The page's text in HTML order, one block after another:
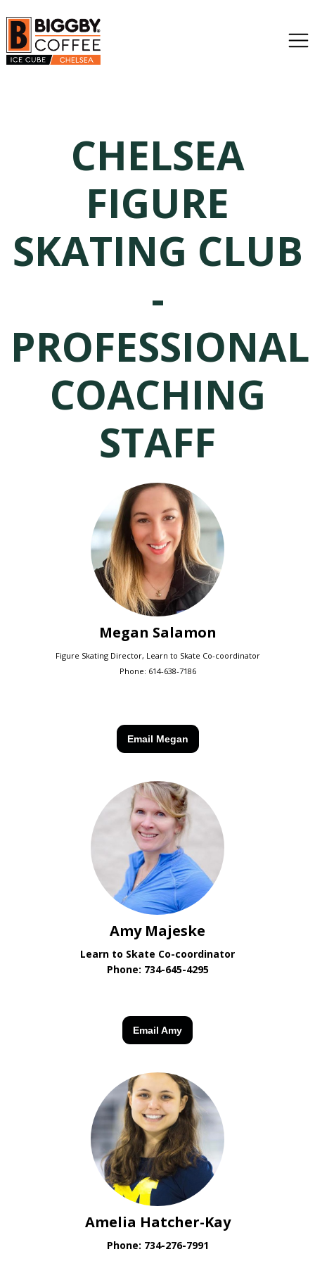
CHELSEA
FIGURE
SKATING CLUB
-
PROFESSIONAL
COACHING
STAFF
Megan Salamon
Figure Skating Director, Learn to Skate Co-coordinator
Phone: 614-638-7186
Email Megan
Amy Majeske
Learn to Skate Co-coordinator
Phone: 734-645-4295
Email Amy
Amelia Hatcher-Kay
Phone: 734-276-7991